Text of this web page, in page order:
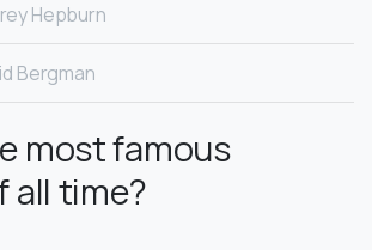
Hepburn
Bergman
most famous
all time?